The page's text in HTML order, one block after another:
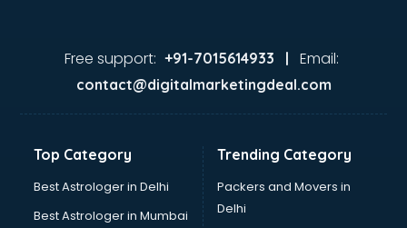
Free support: +91-7015614933 | Email:
contact@digitalmarketingdeal.com
Top Category
Best Astrologer in Delhi
Best Astrologer in Mumbai
Trending Category
Packers and Movers in
Delhi